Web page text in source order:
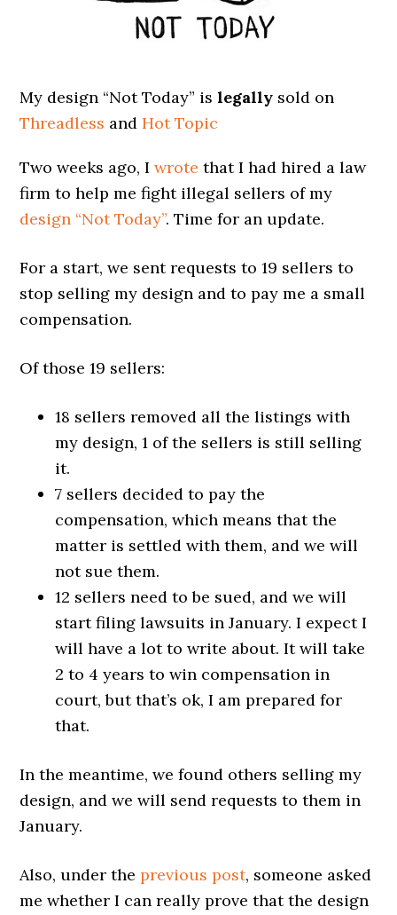
My design “Not Today” islegally sold on
Threadless andHot Topic
Two weeks ago, Iwrote that I had hired a law
firm to help me fight illegal sellers of my
design “Not Today”. Time for an update.
For a start, we sent requests to 19 sellers to
stop selling my design and to pay me a small
compensation.
Of those 19 sellers:
18 sellers removed all the listings with
my design, 1 of the sellers is still selling
it.
7 sellers decided to pay the
compensation, which means that the
matter is settled with them, and we will
not sue them.
12 sellers need to be sued, and we will
start filing lawsuits in January. I expect I
will have a lot to write about. It will take
2 to 4 years to win compensation in
court, but that’s ok, I am prepared for
that.
In the meantime, we found others selling my
design, and we will send requests to them in
January.
Also, under theprevious post, someone asked
me whether I can really prove that the design